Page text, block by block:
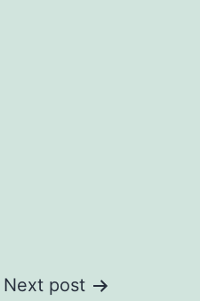
Next post